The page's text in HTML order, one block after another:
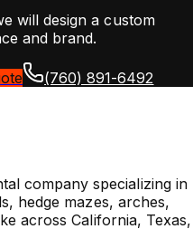
will design a custom
and brand.
(760) 891-6492
company specializing in
hedge mazes, arches,
across California, Texas,